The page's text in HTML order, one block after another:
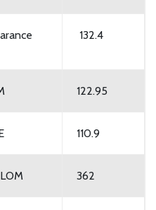
132.4
122.95
110.9
362